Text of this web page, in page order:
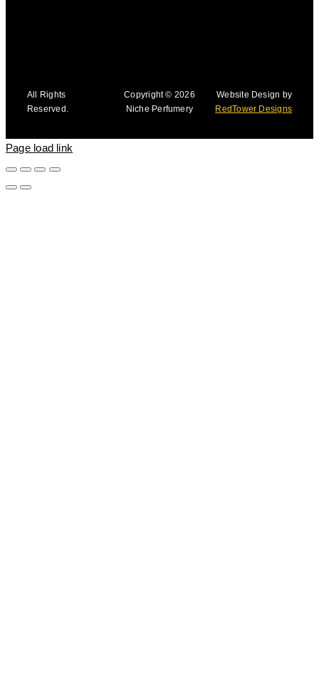
All Rights
Reserved.
Copyright © 2026
Niche Perfumery
Website Design by
RedTower Designs
Page load link